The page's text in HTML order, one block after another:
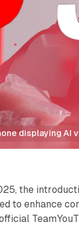
displaying
the
to enhance